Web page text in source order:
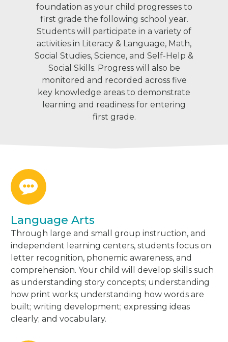
foundation as your child progresses to
first grade the following school year.
Students will participate in a variety of
activities in Literacy & Language, Math,
Social Studies, Science, and Self-Help &
Social Skills. Progress will also be
monitored and recorded across five
key knowledge areas to demonstrate
learning and readiness for entering
first grade.
Language Arts
Through large and small group instruction, and
independent learning centers, students focus on
letter recognition, phonemic awareness, and
comprehension. Your child will develop skills such
as understanding story concepts; understanding
how print works; understanding how words are
built; writing development; expressing ideas
clearly; and vocabulary.